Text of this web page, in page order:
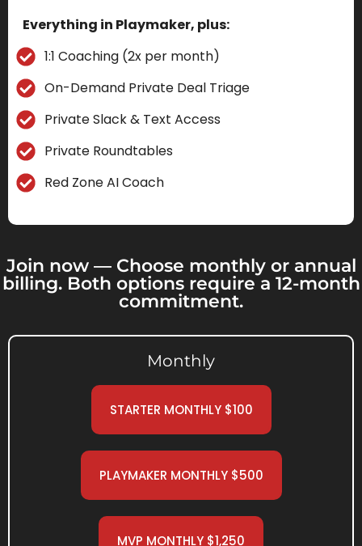
Everything in Playmaker, plus:
1:1 Coaching (2x per month)
On-Demand Private Deal Triage
Private Slack & Text Access
Private Roundtables
Red Zone AI Coach
Join now — Choose monthly or annual
billing. Both options require a 12-month
commitment.
Monthly
STARTER MONTHLY $100
PLAYMAKER MONTHLY $500
MVP MONTHLY $1,250